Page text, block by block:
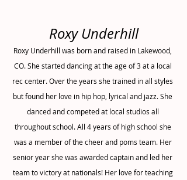
Roxy Underhill
Roxy Underhill was born and raised in Lakewood,
CO. She started dancing at the age of 3 at a local
rec center. Over the years she trained in all styles
but found her love in hip hop, lyrical and jazz. She
danced and competed at local studios all
throughout school. All 4 years of high school she
was a member of the cheer and poms team. Her
senior year she was awarded captain and led her
team to victory at nationals! Her love for teaching